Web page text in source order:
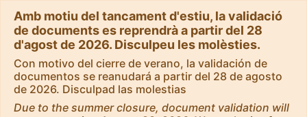
Amb motiu del tancament d'estiu, la validació
de documents es reprendrà a partir del 28
d'agost de 2026. Disculpeu les molèsties.
Con motivo del cierre de verano, la validación de
documentos se reanudará a partir del 28 de agosto
de 2026. Disculpad las molestias
Due to the summer closure, document validation will